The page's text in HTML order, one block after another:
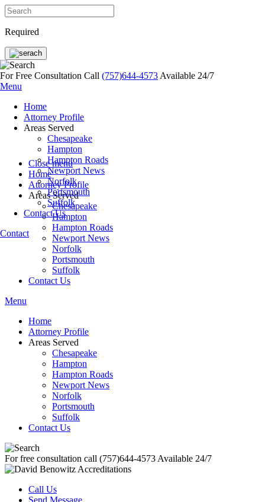
Required
For Free Consultation Call (757)644-4573 Available 24/7
Menu
Home
Attorney Profile
Areas Served
Chesapeake
Hampton
Hampton Roads
Newport News
Norfolk
Portsmouth
Suffolk
Contact Us
Contact
Close menu
Home
Attorney Profile
Areas Served
Chesapeake
Hampton
Hampton Roads
Newport News
Norfolk
Portsmouth
Suffolk
Contact Us
Menu
Home
Attorney Profile
Areas Served
Chesapeake
Hampton
Hampton Roads
Newport News
Norfolk
Portsmouth
Suffolk
Contact Us
For free consultation call (757)644-4573 Available 24/7
Call Us
Send Message